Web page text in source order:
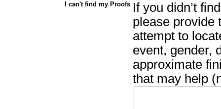
I can't find my Proofs If you didn’t
please provide
attempt to
event, gender,
approximate
that may help